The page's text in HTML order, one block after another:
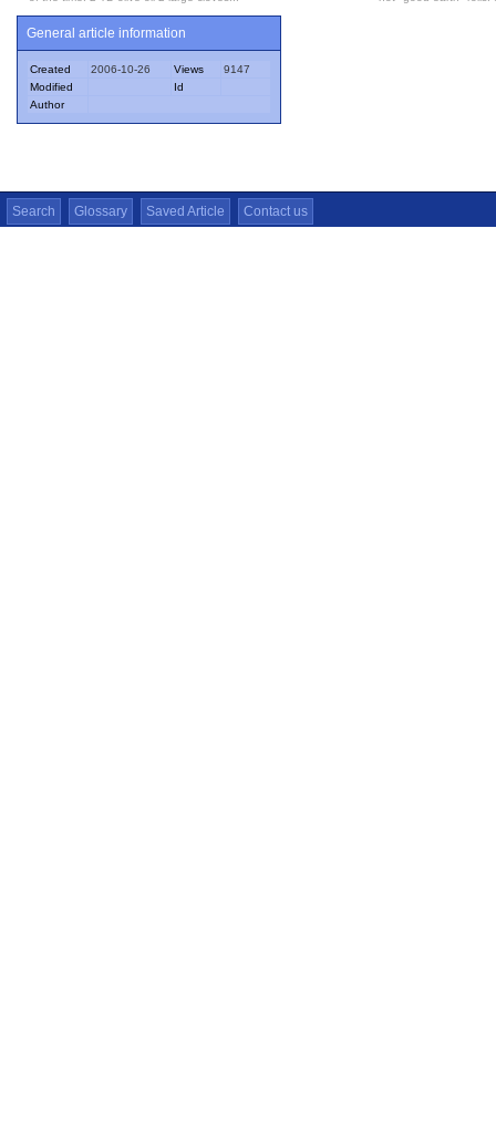
General article information
Created 2006-10-26 Views
9147
Modified
Id
Author
Search Glossary Saved Article Contact us